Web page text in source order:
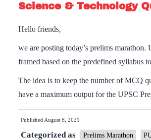
Science & Technology
Hello friends,
we are posting today’s prelims
framed based on the predefined syllabus
The idea is to keep the number of MCQ
have a maximum output for the UPSC
Published August 8, 2021
Categorized as Prelims Marathon